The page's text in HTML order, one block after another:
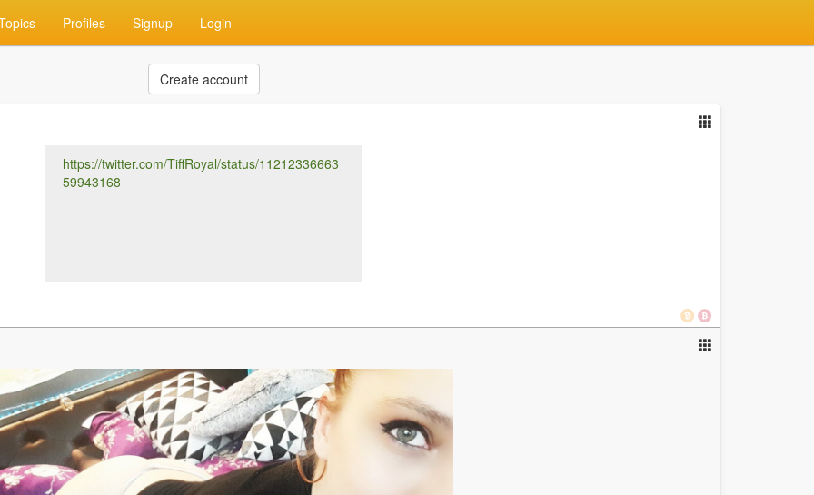
Profiles Signup Login
Create account
https://twitter.com/TiffRoyal/status/11212336663
59943168